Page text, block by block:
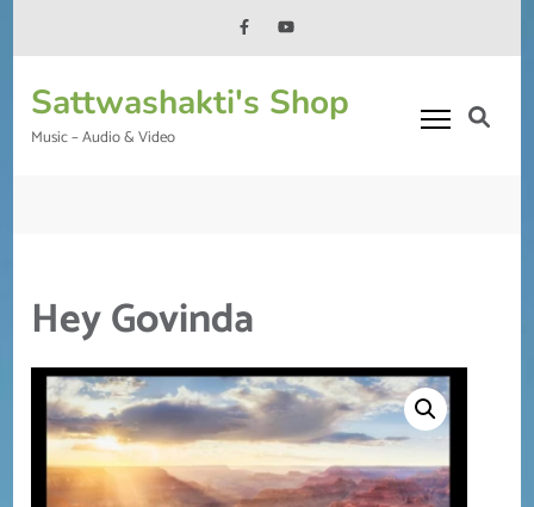
(Press
Enter)
Sattwashakti's Shop
Music – Audio & Video
Hey Govinda